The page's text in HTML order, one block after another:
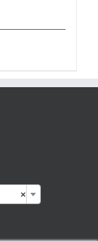
×